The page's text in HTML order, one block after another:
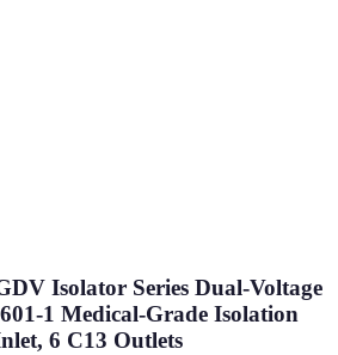
Isolator Series Dual-Voltage
1 Medical-Grade Isolation
6 C13 Outlets